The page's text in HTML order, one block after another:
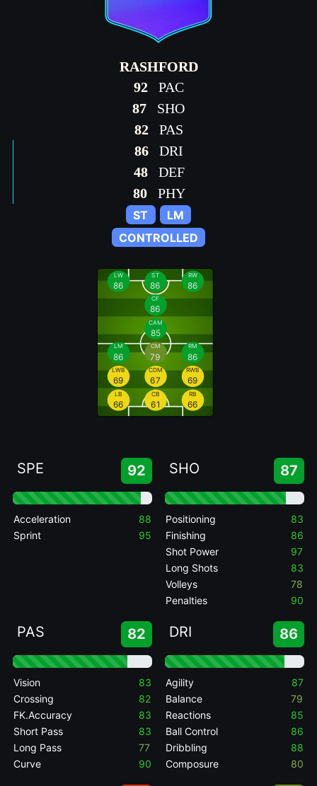
RASHFORD
92PAC
87 SHO
82PAS
86 DRI
48DEF
80PHY
ST
LM
CONTROLLED
LW
86
ST
86
RW
86
CF
86
CAM
85
LM
86
CM
79
RM
86
LWB
69
CDM
67
RWB
69
LB
66
CB
61
RB
66
SPE 92
Acceleration
88
Sprint
95
SHO 87
Positioning
83
Finishing
86
Shot Power
97
Long Shots
83
Volleys
78
Penalties
90
PAS 82
Vision
83
Crossing
82
FK.Accuracy
83
Short Pass
83
Long Pass
77
Curve
90
DRI 86
Agility
87
Balance
79
Reactions
85
Ball Control
86
Dribbling
88
Composure
80